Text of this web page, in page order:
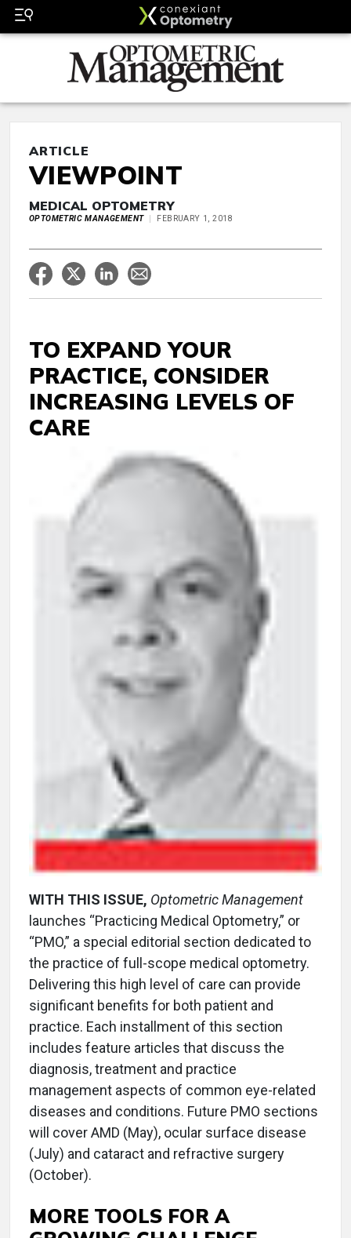
ARTICLE
VIEWPOINT
MEDICAL OPTOMETRY
OPTOMETRIC MANAGEMENT FEBRUARY 1, 2018
TO EXPAND YOUR
PRACTICE, CONSIDER
INCREASING LEVELS OF
CARE
WITH THIS ISSUE, Optometric Management
launches “Practicing Medical Optometry,” or
“PMO,” a special editorial section dedicated to
the practice of full-scope medical optometry.
Delivering this high level of care can provide
significant benefits for both patient and
practice. Each installment of this section
includes feature articles that discuss the
diagnosis, treatment and practice
management aspects of common eye-related
diseases and conditions. Future PMO sections
will cover AMD (May), ocular surface disease
(July) and cataract and refractive surgery
(October).
MORE TOOLS FOR A